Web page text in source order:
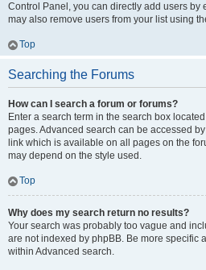
Control Panel, you can directly add users by
may also remove users from your list using
Top
Searching the Forums
How can I search a forum or forums?
Enter a search term in the search box
pages. Advanced search can be accessed
link which is available on all pages on the
may depend on the style used.
Top
Why does my search return no results?
Your search was probably too vague and
are not indexed by phpBB. Be more specific
within Advanced search.